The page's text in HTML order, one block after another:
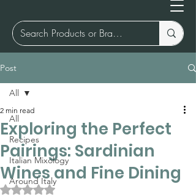
Post
All
Recipes
Italian Mixology
Around Italy
All
Exploring the Perfect
Pairings: Sardinian
Wines and Fine Dining
2 min read
Rated NaN out of 5 stars.